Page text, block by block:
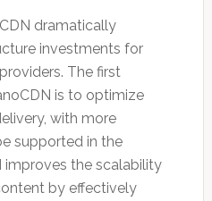
dramatically
investments for
The first
is to optimize
with more
supported in the
improves the scalability
by effectively